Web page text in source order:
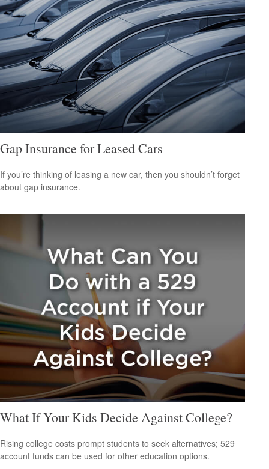
Gap Insurance for Leased Cars
If you’re thinking of leasing a new car, then you shouldn’t forget
about gap insurance.
What If Your Kids Decide Against College?
Rising college costs prompt students to seek alternatives; 529
account funds can be used for other education options.